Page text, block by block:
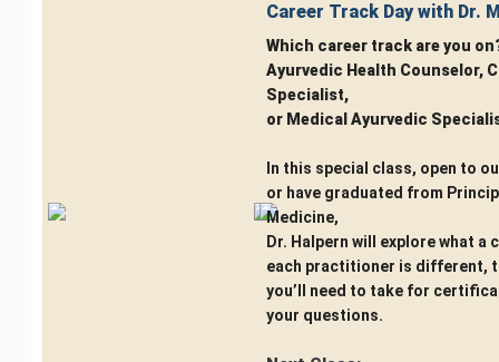
Career Track Day with Dr.
Which career track are you
Ayurvedic Health Counselor,
Specialist,
or Medical Ayurvedic
In this special class, open to
or have graduated from
Medicine,
Dr. Halpern will explore what a
each practitioner is different,
you’ll need to take for
your questions.